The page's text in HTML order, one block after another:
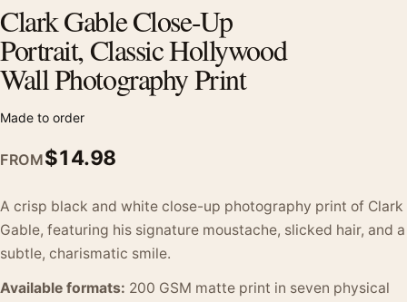
Clark Gable Close-Up
Portrait, Classic Hollywood
Wall Photography Print
Made to order
FROM$14.98
A crisp black and white close-up photography print of Clark
Gable, featuring his signature moustache, slicked hair, and a
subtle, charismatic smile.
Available formats: 200 GSM matte print in seven physical